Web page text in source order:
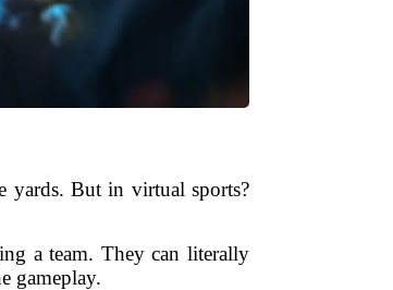
yards. But in virtual sports?
a team. They can literally
gameplay.